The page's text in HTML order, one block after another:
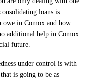
loans is
owe in Comox and how
additional help in Comox
future.
under control is with
is going to be as